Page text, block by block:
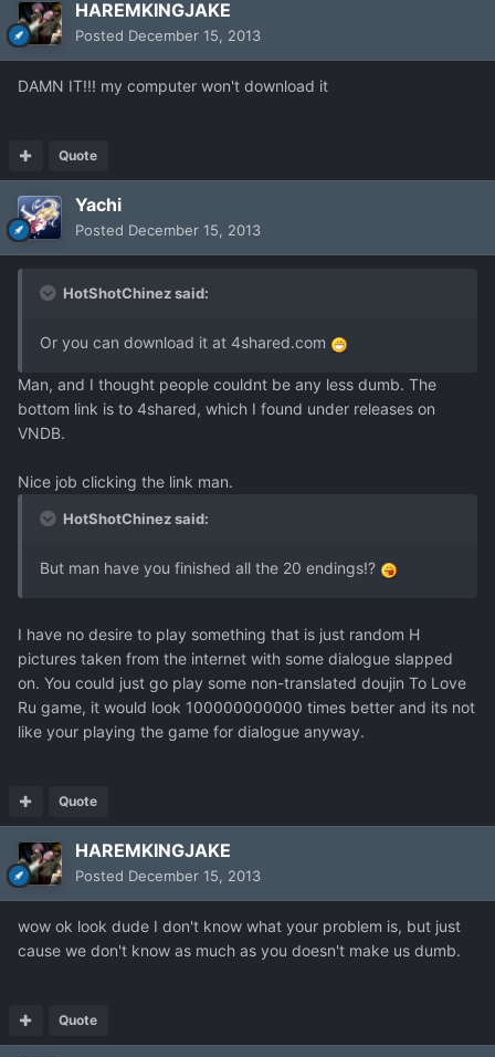
HAREMKINGJAKE
Posted December 15, 2013
DAMN IT!!! my computer won't download it
Quote
Yachi
Posted December 15, 2013
HotShotChinez said:
Or you can download it at 4shared.com
Man, and I thought people couldnt be any less dumb. The
bottom link is to 4shared, which I found under releases on
VNDB.
Nice job clicking the link man.
HotShotChinez said:
But man have you finished all the 20 endings!?
I have no desire to play something that is just random H
pictures taken from the internet with some dialogue slapped
on. You could just go play some non-translated doujin To Love
Ru game, it would look 100000000000 times better and its not
like your playing the game for dialogue anyway.
Quote
HAREMKINGJAKE
Posted December 15, 2013
wow ok look dude I don't know what your problem is, but just
cause we don't know as much as you doesn't make us dumb.
Quote